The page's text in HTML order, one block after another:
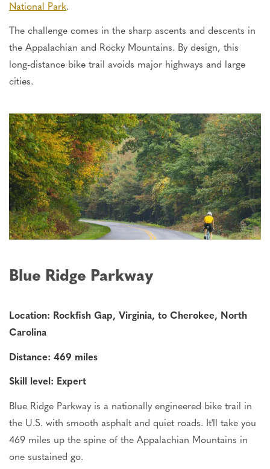
National Park.
The challenge comes in the sharp ascents and descents in
the Appalachian and Rocky Mountains. By design, this
long-distance bike trail avoids major highways and large
cities.
Blue Ridge Parkway
Location: Rockfish Gap, Virginia, to Cherokee, North
Carolina
Distance: 469 miles
Skill level: Expert
Blue Ridge Parkway is a nationally engineered bike trail in
the U.S. with smooth asphalt and quiet roads. It'll take you
469 miles up the spine of the Appalachian Mountains in
one sustained go.